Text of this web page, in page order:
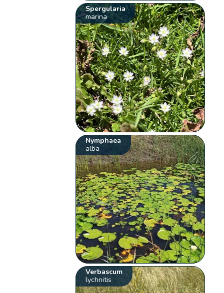
Spergularia
marina
Nymphaea
alba
Verbascum
lychnitis